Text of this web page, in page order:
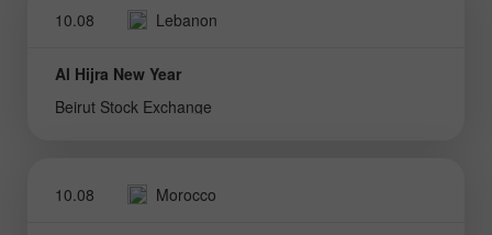
10.08 Lebanon
Al Hijra New Year
Beirut Stock Exchange
10.08 Morocco